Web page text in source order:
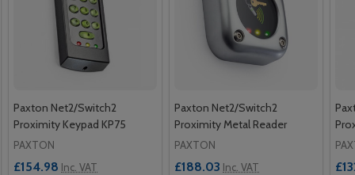
Paxton Net2/Switch2
Proximity Keypad KP75
PAXTON
£154.98 Inc. VAT
Paxton Net2/Switch2
Proximity Metal Reader
PAXTON
£188.03 Inc. VAT